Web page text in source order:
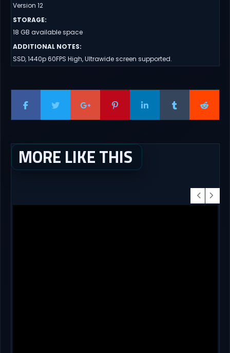
Version 12
STORAGE:
18 GB available space
ADDITIONAL NOTES:
SSD, 1440p 60FPS High, Ultrawide screen supported.
MORE LIKE THIS